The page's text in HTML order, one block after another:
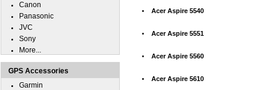
• Acer Aspire 5540
• Acer Aspire 5551
• Acer Aspire 5560
• Acer Aspire 5610
Canon
Panasonic
JVC
Sony
More...
GPS Accessories
Garmin